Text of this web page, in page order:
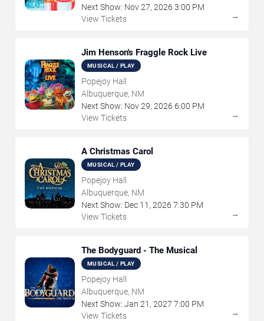
Next Show: Nov27, 2026 3:00 PM
View Tickets
→
Jim Henson's Fraggle Rock Live
MUSICAL / PLAY
Popejoy Hall
Albuquerque, NM
Next Show: Nov29, 2026 6:00 PM
View Tickets
→
A Christmas Carol
MUSICAL / PLAY
Popejoy Hall
Albuquerque, NM
Next Show: Dec 11 , 2026 7:30 PM
View Tickets
→
The Bodyguard - The Musical
MUSICAL / PLAY
Popejoy Hall
Albuquerque, NM
Next Show: Jan 21 , 2027 7:00 PM
View Tickets
→